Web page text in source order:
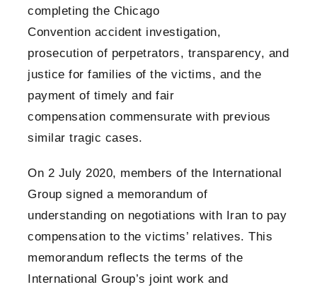
completing the Chicago
Convention accident investigation,
prosecution of perpetrators, transparency, and
justice for families of the victims, and the
payment of timely and fair
compensation commensurate with previous
similar tragic cases.
On 2 July 2020, members of the International
Group signed a memorandum of
understanding on negotiations with Iran to pay
compensation to the victims’ relatives. This
memorandum reflects the terms of the
International Group’s joint work and